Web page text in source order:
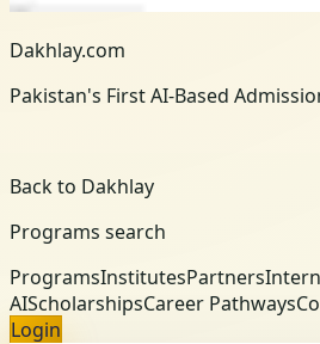
Dakhlay.com
Pakistan's First AI-Based
Back to Dakhlay
Programs search
ProgramsInstitutesPartners
AIScholarshipsCareer Pathways
Login